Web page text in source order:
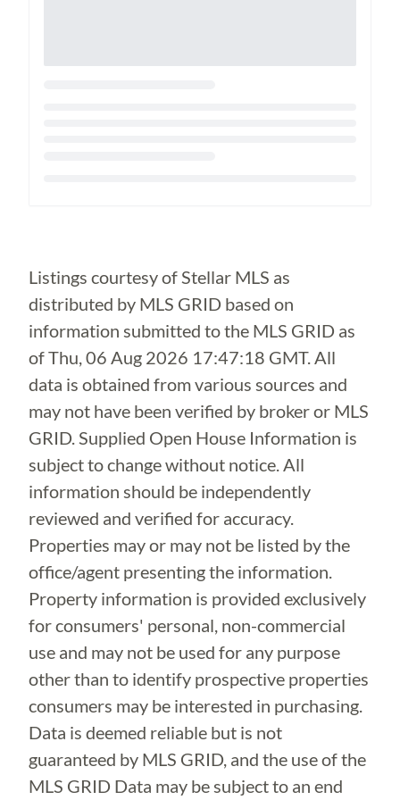
Listings courtesy of Stellar MLS as
distributed by MLS GRID based on
information submitted to the MLS GRID as
ofThu, 06 Aug 2026 17:47:18 GMT. All
data is obtained from various sources and
may not have been verified by broker or MLS
GRID. Supplied Open House Information is
subject to change without notice. All
information should be independently
reviewed and verified for accuracy.
Properties may or may not be listed by the
office/agent presenting the information.
Property information is provided exclusively
for consumers' personal, non-commercial
use and may not be used for any purpose
other than to identify prospective properties
consumers may be interested in purchasing.
Data is deemed reliable but is not
guaranteed by MLS GRID, and the use of the
MLS GRID Data may be subject to an end